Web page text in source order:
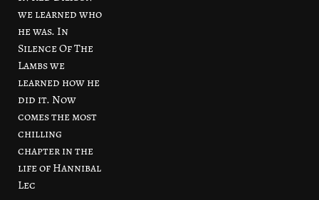
we learned who
he was. In
Silence Of The
Lambs we
learned how he
did it. Now
comes the most
chilling
chapter in the
life of Hannibal
Lec